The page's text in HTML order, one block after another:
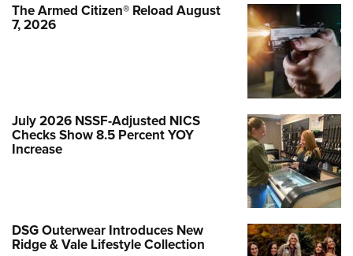
The Armed Citizen® Reload August
7, 2026
July 2026 NSSF-Adjusted NICS
Checks Show 8.5 Percent YOY
Increase
DSG Outerwear Introduces New
Ridge & Vale Lifestyle Collection